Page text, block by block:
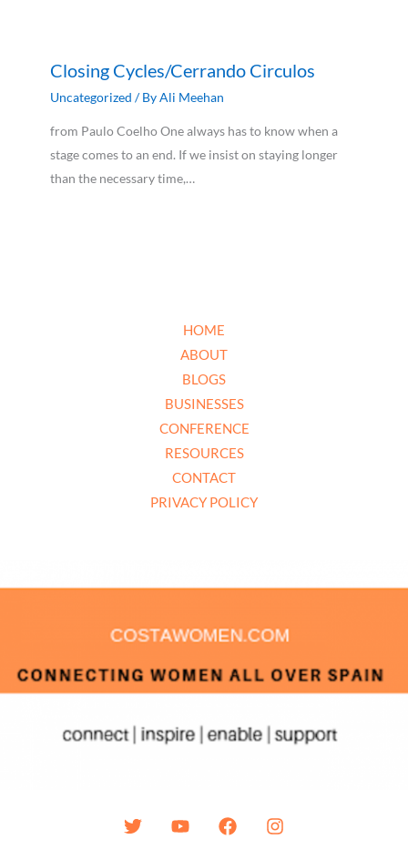
Closing Cycles/Cerrando Circulos
Uncategorized / ByAli Meehan
from Paulo Coelho One always has to know when a
stage comes to an end. If we insist on staying longer
than the necessary time,…
HOME
ABOUT
BLOGS
BUSINESSES
CONFERENCE
RESOURCES
CONTACT
PRIVACY POLICY